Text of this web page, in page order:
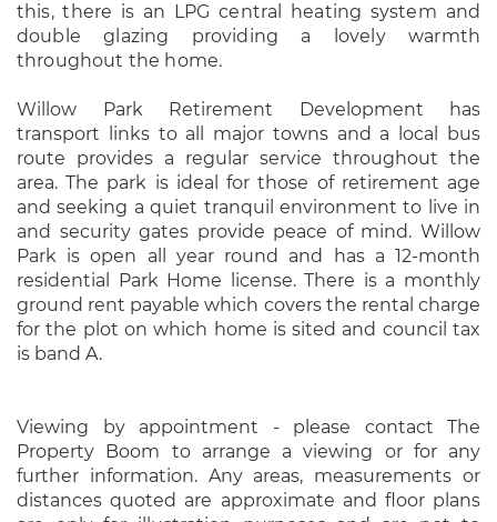
this, there is an LPG central heating system and
double glazing providing a lovely warmth
throughout the home.
Willow Park Retirement Development has
transport links to all major towns and a local bus
route provides a regular service throughout the
area. The park is ideal for those of retirement age
and seeking a quiet tranquil environment to live in
and security gates provide peace of mind. Willow
Park is open all year round and has a 12-month
residential Park Home license. There is a monthly
ground rent payable which covers the rental charge
for the plot on which home is sited and council tax
is band A.
Viewing by appointment - please contact The
Property Boom to arrange a viewing or for any
further information. Any areas, measurements or
distances quoted are approximate and floor plans